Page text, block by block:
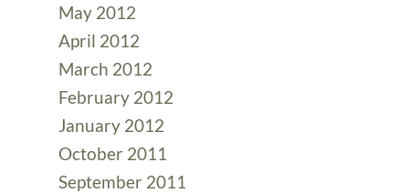
May 2012
April 2012
March 2012
February 2012
January 2012
October 2011
September 2011